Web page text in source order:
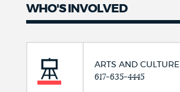
WHO'S INVOLVED
ARTS AND CULTURE
617-635-4445